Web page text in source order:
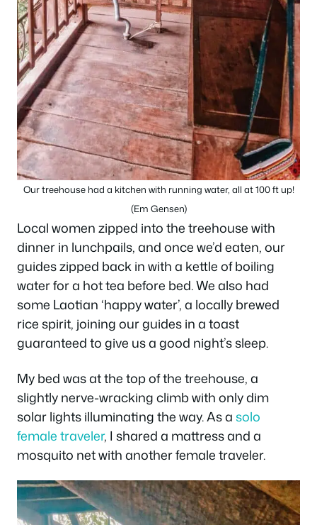
Our treehouse had a kitchen with running water, all at 100 ft up!
(Em Gensen)
Local women zipped into the treehouse with
dinner in lunchpails, and once we’d eaten, our
guides zipped back in with a kettle of boiling
water for a hot tea before bed. We also had
some Laotian ‘happy water’, a locally brewed
rice spirit, joining our guides in a toast
guaranteed to give us a good night’s sleep.
My bed was at the top of the treehouse, a
slightly nerve-wracking climb with only dim
solar lights illuminating the way. As asolo
female traveler, I shared a mattress and a
mosquito net with another female traveler.